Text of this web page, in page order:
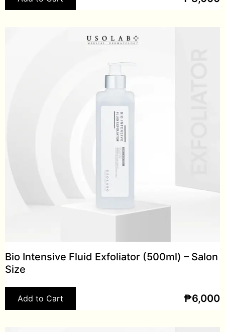
Bio Intensive Fluid Exfoliator (500ml) – Salon
Size
Add to Cart ₱6,000